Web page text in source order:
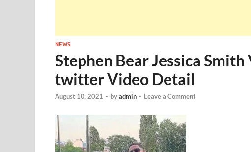
NEWS
Stephen Bear Jessica
twitter Video Detail
August 10, 2021 - byadmin - Leave a Comment